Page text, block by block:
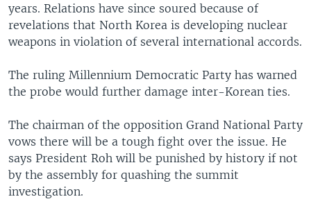
years. Relations have since soured because of
revelations that North Korea is developing nuclear
weapons in violation of several international accords.
The ruling Millennium Democratic Party has warned
the probe would further damage inter-Korean ties.
The chairman of the opposition Grand National Party
vows there will be a tough fight over the issue. He
says President Roh will be punished by history if not
by the assembly for quashing the summit
investigation.